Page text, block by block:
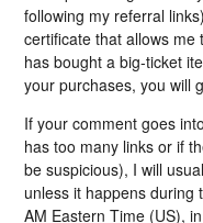
following my referral
certificate that allows
has bought a big-ticket
your purchases, you will
If your comment goes
has too many links or if
be suspicious), I will
unless it happens during
AM Eastern Time (US),